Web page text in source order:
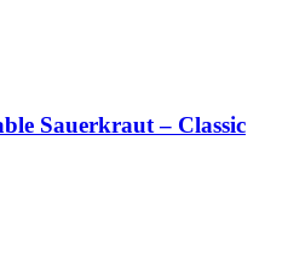
Sauerkraut – Classic